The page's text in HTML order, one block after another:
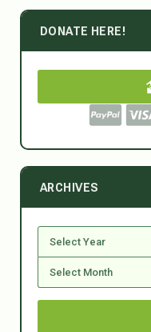
DONATE HERE!
ARCHIVES